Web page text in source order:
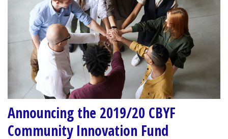
Announcing the 2019/20 CBYF
Community Innovation Fund